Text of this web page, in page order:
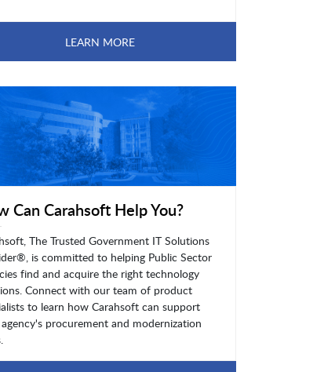
LEARN MORE
Can Carahsoft Help You?
The Trusted Government IT Solutions
is committed to helping Public Sector
find and acquire the right technology
Connect with our team of product
to learn how Carahsoft can support
procurement and modernization